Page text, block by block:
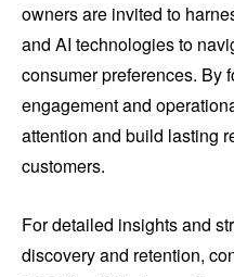
owners are invited to
and AI technologies to
consumer preferences. By
engagement and
attention and build lasting
customers.
For detailed insights and
discovery and retention,